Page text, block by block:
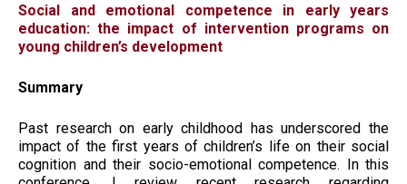
Social and emotional competence in early years
education: the impact of intervention programs on
young children’s development
Summary
Past research on early childhood has underscored the
impact of the first years of children’s life on their social
cognition and their socio-emotional competence. In this